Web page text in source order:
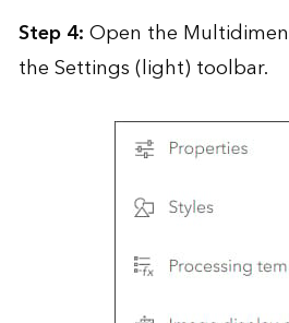
Step 4:Open the
the Settings (light) toolbar.